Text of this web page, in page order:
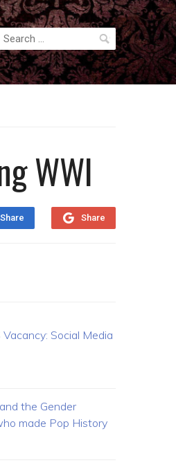
WWI
Share Share
Vacancy: Social Media
the Gender
made Pop History